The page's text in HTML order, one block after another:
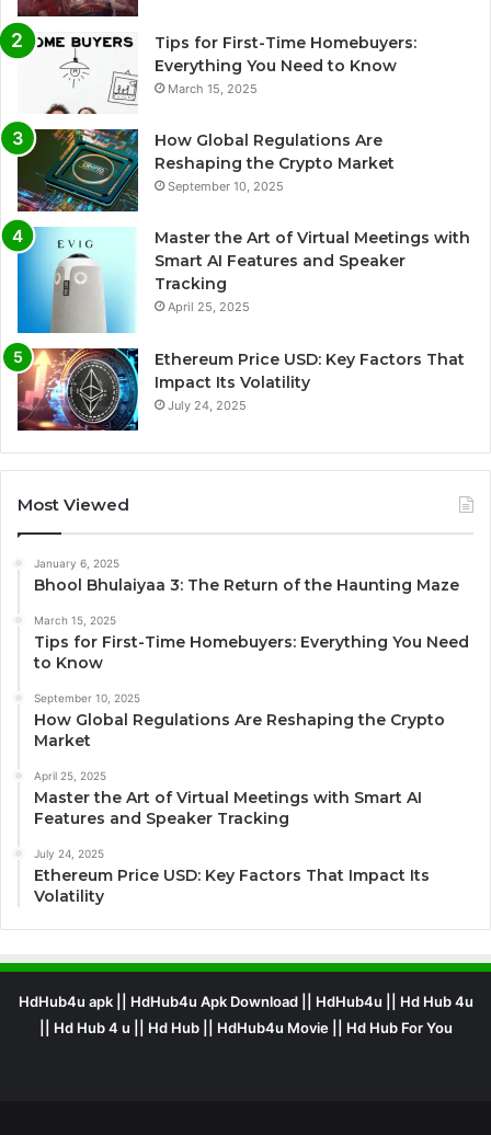
Tips for First-Time Homebuyers:
Everything You Need to Know
March 15, 2025
How Global Regulations Are
Reshaping the Crypto Market
September 10, 2025
Master the Art of Virtual Meetings with
Smart AI Features and Speaker
Tracking
April 25, 2025
Ethereum Price USD: Key Factors That
Impact Its Volatility
July 24, 2025
Most Viewed
January 6, 2025
Bhool Bhulaiyaa 3: The Return of the Haunting Maze
March 15, 2025
Tips for First-Time Homebuyers: Everything You Need
to Know
September 10, 2025
How Global Regulations Are Reshaping the Crypto
Market
April 25, 2025
Master the Art of Virtual Meetings with Smart AI
Features and Speaker Tracking
July 24, 2025
Ethereum Price USD: Key Factors That Impact Its
Volatility
HdHub4u apk || HdHub4u Apk Download || HdHub4u || Hd Hub 4u
|| Hd Hub 4 u || Hd Hub || HdHub4u Movie || Hd Hub For You